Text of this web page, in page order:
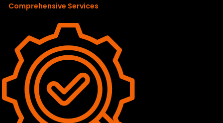
Comprehensive Services